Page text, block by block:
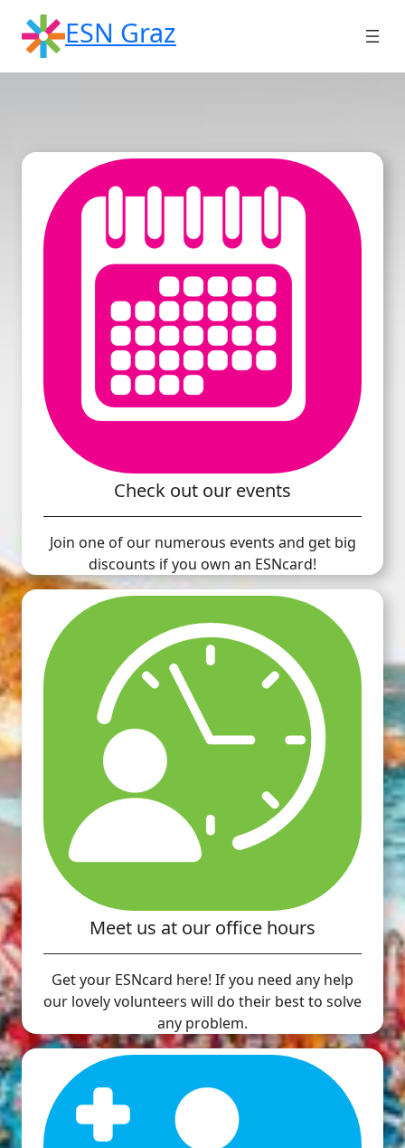
content
ESN Graz
Check out our events
Join one of our numerous events and get big
discounts if you own an ESNcard!
Meet us at our office hours
Get your ESNcard here! If you need any help
our lovely volunteers will do their best to solve
any problem.